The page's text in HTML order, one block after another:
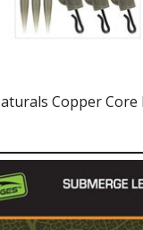
Copper Core